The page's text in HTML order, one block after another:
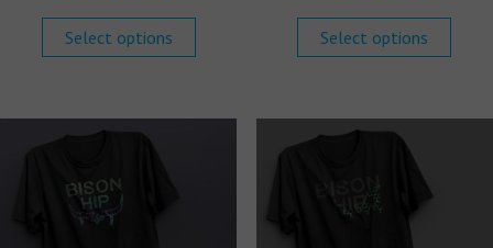
Select options Select options